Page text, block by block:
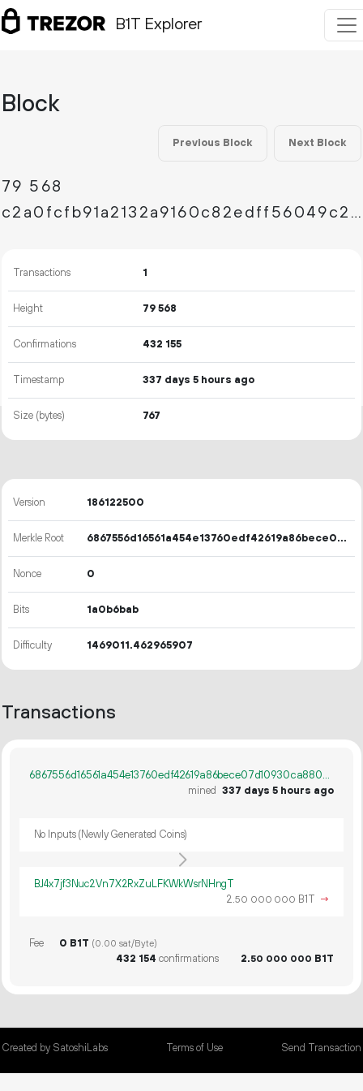
B1T Explorer
Block
Previous Block Next Block
79 568
c2a0fcfb91a2132a9160c82edff56049c2d7fab1f04ef31da43d66f502ae78bc
Transactions 1
Height 79 568
Confirmations 432 155
Timestamp 337 days 5 hours ago
Size (bytes) 767
Version 186122500
Merkle Root 6867556d16561a454e13760edf42619a86bece07d10930ca880acb341aecca8b
Nonce 0
Bits 1a0b6bab
Difficulty 1469011.462965907
Transactions
6867556d16561a454e13760edf42619a86bece07d10930ca880acb341aecca8b
mined 337 days 5 hours ago
No Inputs (Newly Generated Coins)
BJ4x7jf3Nuc2Vn7X2RxZuLFKWkWsrNHngT
2.50 000 000 B1T →
Fee 0 B1T (0.00 sat/Byte)
432 154 confirmations 2.50 000 000 B1T
Created by SatoshiLabs Terms of Use Send Transaction